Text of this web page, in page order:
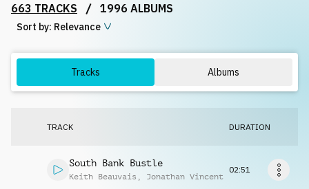
License
663 TRACKS / 1996 ALBUMS
Sort by: Relevance
Tracks Albums
TRACK DURATION
South Bank Bustle
Keith Beauvais , Jonathan Vincent
02:51